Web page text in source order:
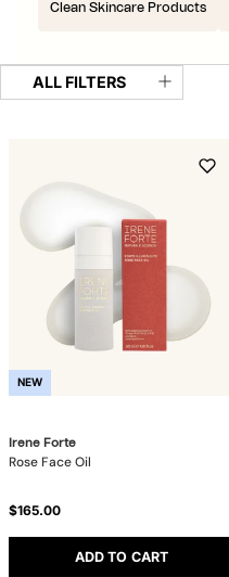
Clean Skincare Products
ALL FILTERS
NEW
Irene Forte
Rose Face Oil
$165.00
ADD TO CART